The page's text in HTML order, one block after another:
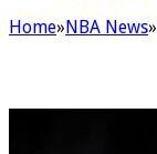
Home»NBA News»